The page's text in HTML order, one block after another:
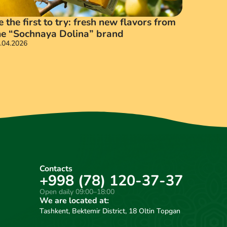
the first to try: fresh new flavors from
“Sochnaya Dolina” brand
Contacts
+998 (78) 120-37-37
Open daily 09:00–18:00
We are located at:
Tashkent, Bektemir District, 18 Oltin Topgan